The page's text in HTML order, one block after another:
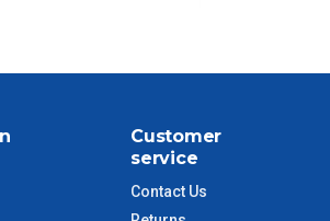
$110
be informed upon ordering.
Customer
service
Contact Us